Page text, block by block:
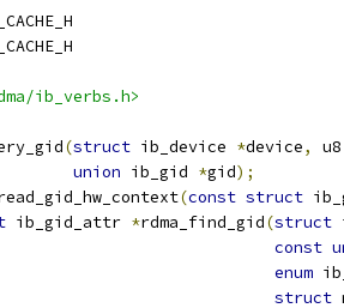
ib_verbs.h>
(struct ib_device *device,
union ib_gid *gid);
(const struct
ib_gid_attr *rdma_find_gid(struct
const
enum
struct